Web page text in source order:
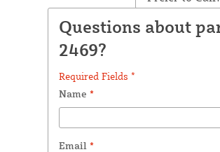
Questions about
2469?
Required Fields *
Name *
Email *